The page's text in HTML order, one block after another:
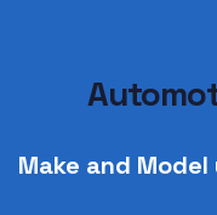
Make and